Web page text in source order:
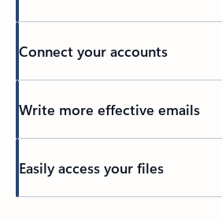
Connect your accounts
Write more effective emails
Easily access your files